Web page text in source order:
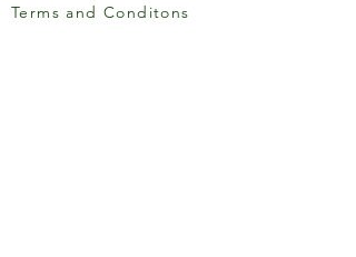
Terms and Conditons